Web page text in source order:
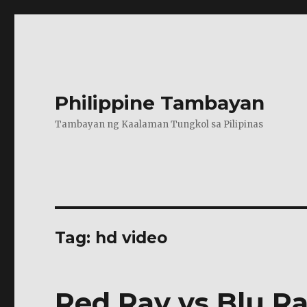
Philippine Tambayan
Tambayan ng Kaalaman Tungkol sa Pilipinas
Tag: hd video